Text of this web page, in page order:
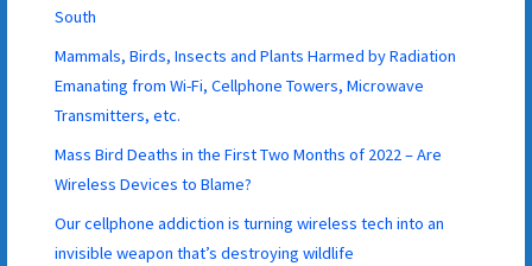
South
Mammals, Birds, Insects and Plants Harmed by Radiation
Emanating from Wi-Fi, Cellphone Towers, Microwave
Transmitters, etc.
Mass Bird Deaths in the First Two Months of 2022 – Are
Wireless Devices to Blame?
Our cellphone addiction is turning wireless tech into an
invisible weapon that’s destroying wildlife